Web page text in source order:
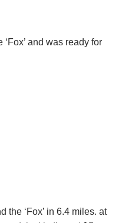
and was ready for
the ‘Fox’ in 6.4 miles. at